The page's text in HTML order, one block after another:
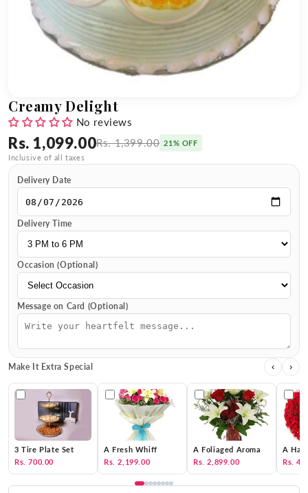
Creamy Delight
No reviews
Rs. 1,099.00Rs. 1,399.00 21% OFF
Inclusive of all taxes
Delivery Date
Delivery Time
Occasion (Optional)
Message on Card (Optional)
Make It Extra Special ‹ ›
3 Tire Plate Set
Rs. 700.00
A Fresh Whiff
Rs. 2,199.00
A Foliaged Aroma
Rs. 2,899.00
A Hat
Rs.